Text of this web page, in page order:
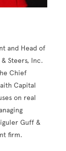
and Head of
Steers, Inc.
Chief
Capital
on real
Guff &
firm.